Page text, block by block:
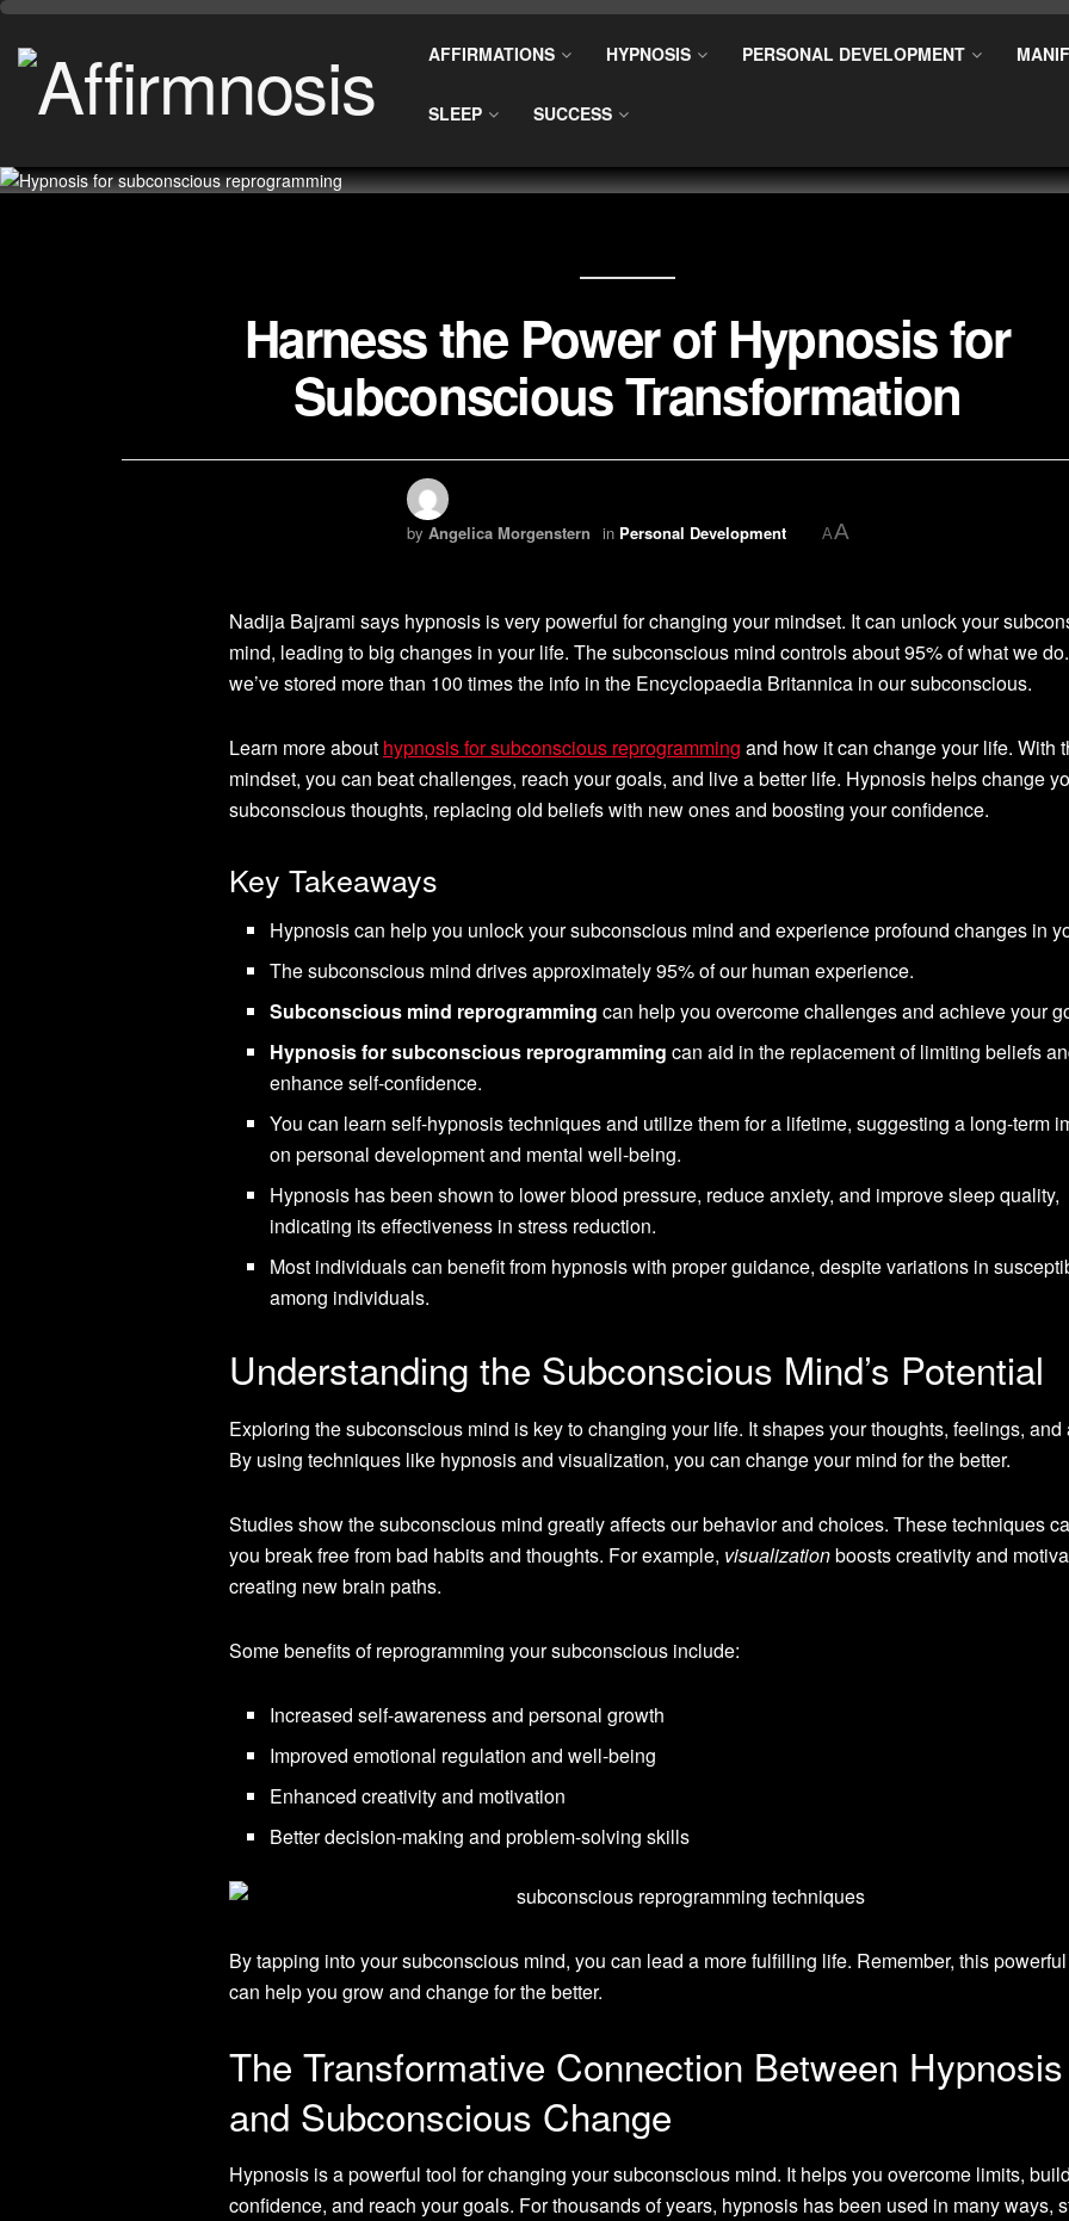
AFFIRMATIONS HYPNOSIS PERSONAL DEVELOPMENT
SLEEP SUCCESS
Harness the Power of Hypnosis for
Subconscious Transformation
by Angelica Morgenstern in Personal Development AA
Nadija Bajrami says hypnosis is very powerful for changing your mindset. It can unlock your
mind, leading to big changes in your life. The subconscious mind controls about 95% of what we
we’ve stored more than 100 times the info in the Encyclopaedia Britannica in our subconscious.
Learn more about hypnosis for subconscious reprogramming and how it can change your life. With
mindset, you can beat challenges, reach your goals, and live a better life. Hypnosis helps change
subconscious thoughts, replacing old beliefs with new ones and boosting your confidence.
Key Takeaways
Hypnosis can help you unlock your subconscious mind and experience profound changes in
The subconscious mind drives approximately 95% of our human experience.
Subconscious mind reprogramming can help you overcome challenges and achieve your
Hypnosis for subconscious reprogramming can aid in the replacement of limiting beliefs
enhance self-confidence.
You can learn self-hypnosis techniques and utilize them for a lifetime, suggesting a long-term
on personal development and mental well-being.
Hypnosis has been shown to lower blood pressure, reduce anxiety, and improve sleep quality,
indicating its effectiveness in stress reduction.
Most individuals can benefit from hypnosis with proper guidance, despite variations in
among individuals.
Understanding the Subconscious Mind’s Potential
Exploring the subconscious mind is key to changing your life. It shapes your thoughts, feelings, and
By using techniques like hypnosis and visualization, you can change your mind for the better.
Studies show the subconscious mind greatly affects our behavior and choices. These techniques
you break free from bad habits and thoughts. For example, visualizationboosts creativity and
creating new brain paths.
Some benefits of reprogramming your subconscious include:
Increased self-awareness and personal growth
Improved emotional regulation and well-being
Enhanced creativity and motivation
Better decision-making and problem-solving skills
By tapping into your subconscious mind, you can lead a more fulfilling life. Remember, this
can help you grow and change for the better.
The Transformative Connection Between Hypnosis
and Subconscious Change
Hypnosis is a powerful tool for changing your subconscious mind. It helps you overcome limits,
confidence, and reach your goals. For thousands of years, hypnosis has been used in many ways,